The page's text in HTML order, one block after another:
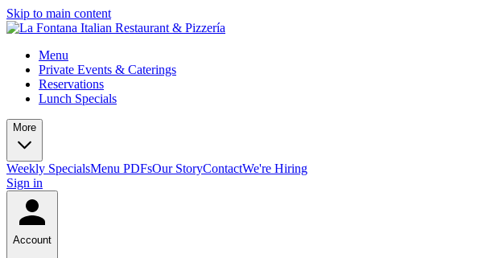
Skip to main content
Menu
Private Events & Caterings
Reservations
Lunch Specials
More
Weekly SpecialsMenu PDFsOur StoryContactWe're Hiring
Sign in
Account